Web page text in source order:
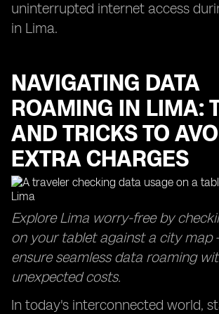
uninterrupted internet access
in Lima.
NAVIGATING DATA
ROAMING IN LIMA:
AND TRICKS TO
EXTRA CHARGES
Explore Lima worry-free by
on your tablet against a city map
ensure seamless data roaming
unexpected costs.
In today's interconnected world,